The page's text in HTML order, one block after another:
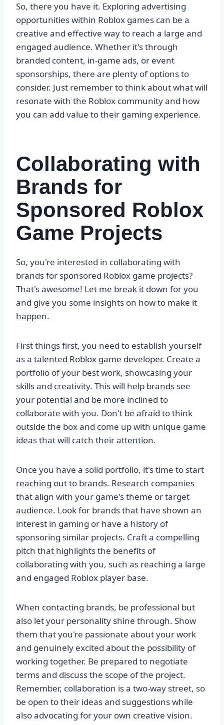
So, there you have it. Exploring advertising
opportunities within Roblox games can be a
creative and effective way to reach a large and
engaged audience. Whether it's through
branded content, in-game ads, or event
sponsorships, there are plenty of options to
consider. Just remember to think about what will
resonate with the Roblox community and how
you can add value to their gaming experience.
Collaborating with
Brands for
Sponsored Roblox
Game Projects
So, you're interested in collaborating with
brands for sponsored Roblox game projects?
That's awesome! Let me break it down for you
and give you some insights on how to make it
happen.
First things first, you need to establish yourself
as a talented Roblox game developer. Create a
portfolio of your best work, showcasing your
skills and creativity. This will help brands see
your potential and be more inclined to
collaborate with you. Don't be afraid to think
outside the box and come up with unique game
ideas that will catch their attention.
Once you have a solid portfolio, it's time to start
reaching out to brands. Research companies
that align with your game's theme or target
audience. Look for brands that have shown an
interest in gaming or have a history of
sponsoring similar projects. Craft a compelling
pitch that highlights the benefits of
collaborating with you, such as reaching a large
and engaged Roblox player base.
When contacting brands, be professional but
also let your personality shine through. Show
them that you're passionate about your work
and genuinely excited about the possibility of
working together. Be prepared to negotiate
terms and discuss the scope of the project.
Remember, collaboration is a two-way street, so
be open to their ideas and suggestions while
also advocating for your own creative vision.